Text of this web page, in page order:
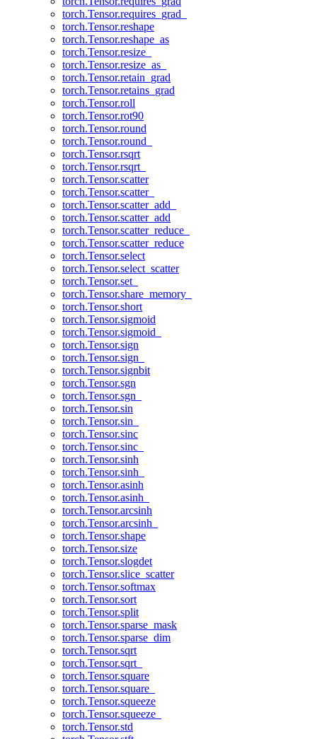
torch.Tensor.requires_grad_
torch.Tensor.reshape
torch.Tensor.reshape_as
torch.Tensor.resize_
torch.Tensor.resize_as_
torch.Tensor.retain_grad
torch.Tensor.retains_grad
torch.Tensor.roll
torch.Tensor.rot90
torch.Tensor.round
torch.Tensor.round_
torch.Tensor.rsqrt
torch.Tensor.rsqrt_
torch.Tensor.scatter
torch.Tensor.scatter_
torch.Tensor.scatter_add_
torch.Tensor.scatter_add
torch.Tensor.scatter_reduce_
torch.Tensor.scatter_reduce
torch.Tensor.select
torch.Tensor.select_scatter
torch.Tensor.set_
torch.Tensor.share_memory_
torch.Tensor.short
torch.Tensor.sigmoid
torch.Tensor.sigmoid_
torch.Tensor.sign
torch.Tensor.sign_
torch.Tensor.signbit
torch.Tensor.sgn
torch.Tensor.sgn_
torch.Tensor.sin
torch.Tensor.sin_
torch.Tensor.sinc
torch.Tensor.sinc_
torch.Tensor.sinh
torch.Tensor.sinh_
torch.Tensor.asinh
torch.Tensor.asinh_
torch.Tensor.arcsinh
torch.Tensor.arcsinh_
torch.Tensor.shape
torch.Tensor.size
torch.Tensor.slogdet
torch.Tensor.slice_scatter
torch.Tensor.softmax
torch.Tensor.sort
torch.Tensor.split
torch.Tensor.sparse_mask
torch.Tensor.sparse_dim
torch.Tensor.sqrt
torch.Tensor.sqrt_
torch.Tensor.square
torch.Tensor.square_
torch.Tensor.squeeze
torch.Tensor.squeeze_
torch.Tensor.std